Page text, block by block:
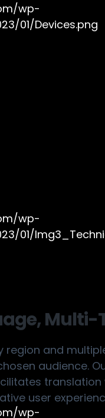
Multi-
region and
audience.
user